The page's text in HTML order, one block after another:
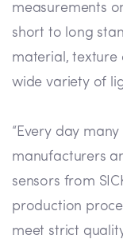
measurements
short to long
material, texture
wide variety of
“Every day
manufacturers
sensors from
production
meet strict